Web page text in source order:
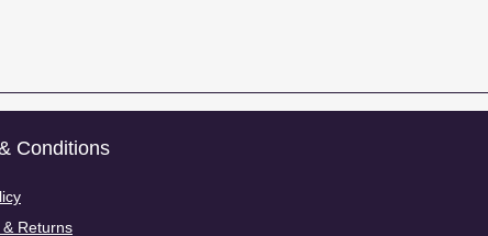
Conditions
Returns